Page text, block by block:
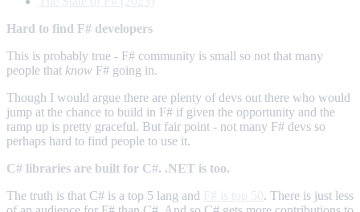
Hard to find F# developers
This is probably true - F# community is small so not that many
people that know F# going in.
Though I would argue there are plenty of devs out there who would
jump at the chance to build in F# if given the opportunity and the
ramp up is pretty graceful. But fair point - not many F# devs so
perhaps hard to find people to use it.
C# libraries are built for C#. .NET is too.
The truth is that C# is a top 5 lang and
. There is just less